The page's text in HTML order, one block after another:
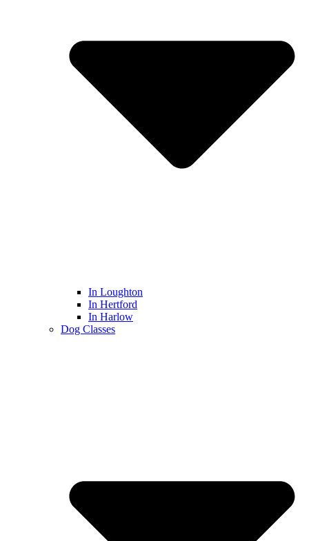
In Loughton
In Hertford
In Harlow
Dog Classes